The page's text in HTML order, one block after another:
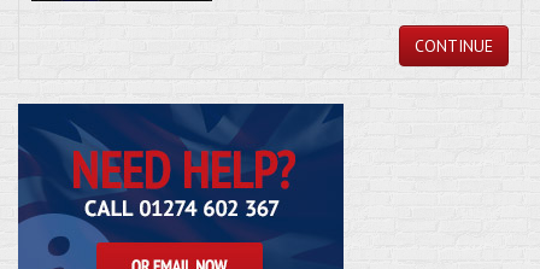
CONTINUE